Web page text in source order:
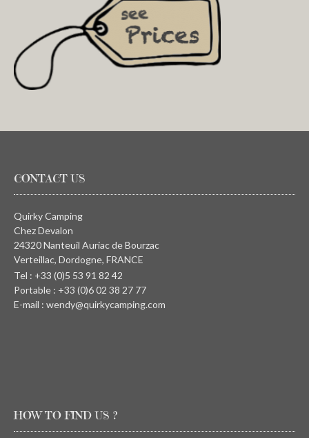
CONTACT US
Quirky Camping
Chez Devalon
24320 Nanteuil Auriac de Bourzac
Verteillac, Dordogne, FRANCE
Tel : +33 (0)5 53 91 82 42
Portable : +33 (0)6 02 38 27 77
E-mail : wendy@quirkycamping.com
HOW TO FIND US ?